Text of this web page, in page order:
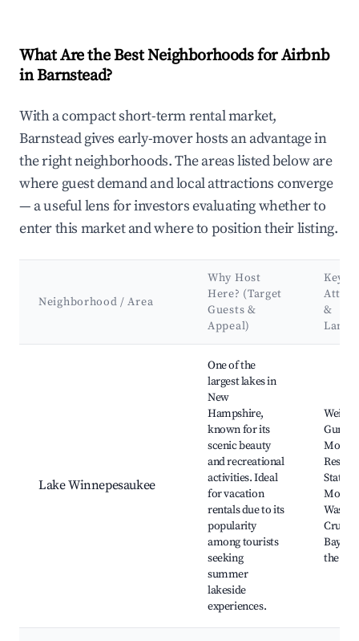
What Are the Best Neighborhoods for Airbnb
in Barnstead?
With a compact short-term rental market,
Barnstead gives early-mover hosts an advantage in
the right neighborhoods. The areas listed below are
where guest demand and local attractions converge
— a useful lens for investors evaluating whether to
enter this market and where to position their listing.
Neighborhood / Area
Why Host
Here? (Target
Guests &
Appeal)
Key
&
Lake Winnepesaukee
One of the
largest lakes in
New
Hampshire,
known for its
scenic beauty
and recreational
activities. Ideal
for vacation
rentals due to its
popularity
among tourists
seeking
summer
lakeside
experiences.
Weirs
State
Mount
Bay,
the